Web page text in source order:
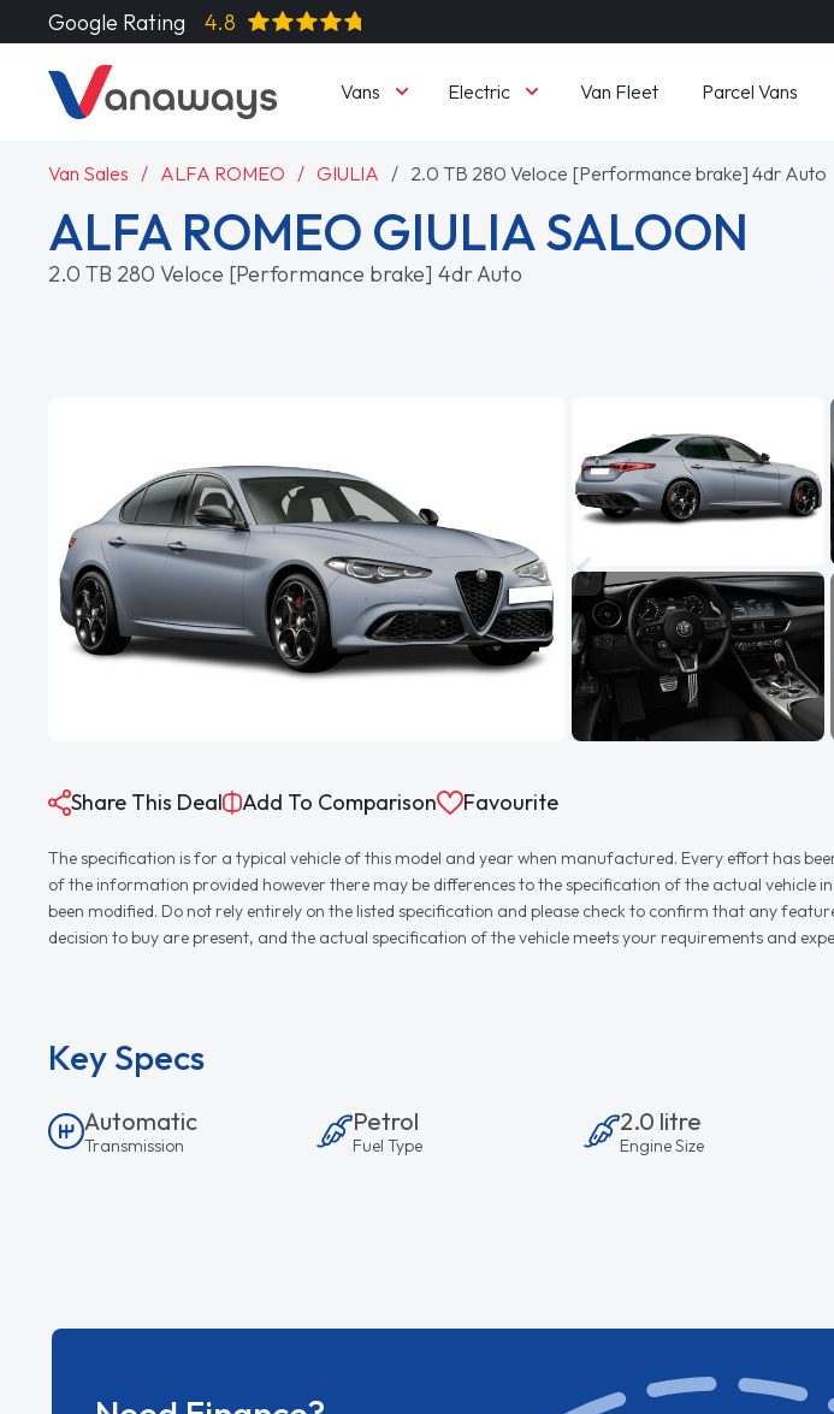
Google Rating 4.8
Vans Electric Van Fleet Parcel Vans
Van Sales ALFA ROMEO GIULIA 2.0 TB 280 Veloce [Performance brake] 4dr Auto
ALFA ROMEO GIULIA SALOON
2.0 TB 280 Veloce [Performance brake] 4dr Auto
Share This Deal Add To Comparison Favourite
The specification is for a typical vehicle of this model and year when manufactured. Every effort has
of the information provided however there may be differences to the specification of the actual vehicle
been modified. Do not rely entirely on the listed specification and please check to confirm that any
decision to buy are present, and the actual specification of the vehicle meets your requirements and
Key Specs
Automatic
Transmission
Petrol
Fuel Type
2.0 litre
Engine Size